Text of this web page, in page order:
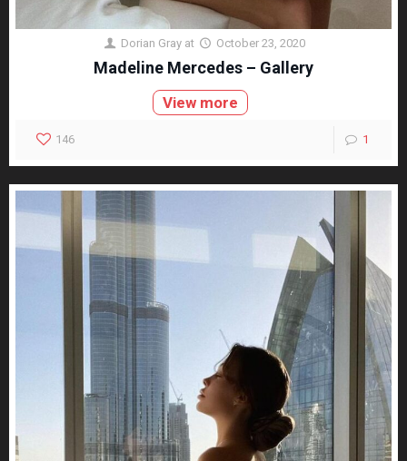
Dorian Gray at October 23, 2020
Madeline Mercedes – Gallery
View more
146 1